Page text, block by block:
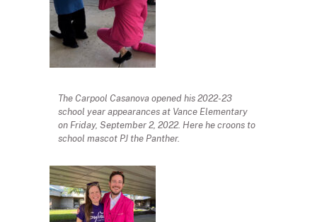
The Carpool Casanova opened his 2022-23
school year appearances at Vance Elementary
on Friday, September 2, 2022. Here he croons to
school mascot PJ the Panther.